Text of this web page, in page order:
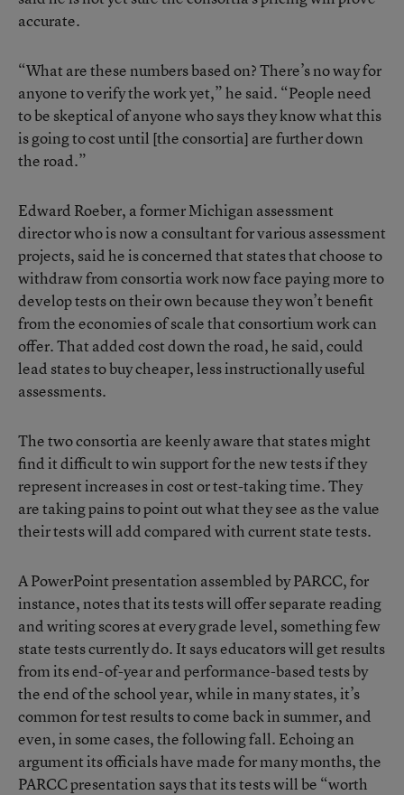
accurate.
“What are these numbers based on? There’s no way for
anyone to verify the work yet,” he said. “People need
to be skeptical of anyone who says they know what this
is going to cost until [the consortia] are further down
the road.”
Edward Roeber, a former Michigan assessment
director who is now a consultant for various assessment
projects, said he is concerned that states that choose to
withdraw from consortia work now face paying more to
develop tests on their own because they won’t benefit
from the economies of scale that consortium work can
offer. That added cost down the road, he said, could
lead states to buy cheaper, less instructionally useful
assessments.
The two consortia are keenly aware that states might
find it difficult to win support for the new tests if they
represent increases in cost or test-taking time. They
are taking pains to point out what they see as the value
their tests will add compared with current state tests.
APowerPoint presentation assembled by PARCC, for
instance, notes that its tests will offer separate reading
and writing scores at every grade level, something few
state tests currently do. It says educators will get results
from its end-of-year and performance-based tests by
the end of the school year, while in many states, it’s
common for test results to come back in summer, and
even, in some cases, the following fall. Echoing an
argument its officials have made for many months, the
PARCC presentation says that its tests will be “worth